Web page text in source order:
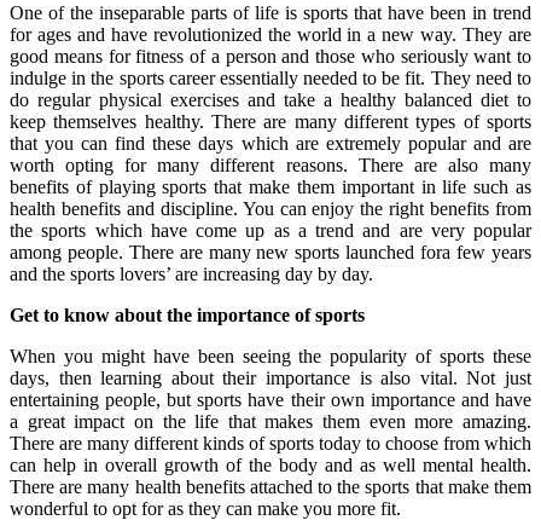
One of the inseparable parts of life is sports that have been in trend
for ages and have revolutionized the world in a new way. They are
good means for fitness of a person and those who seriously want to
indulge in the sports career essentially needed to be fit. They need to
do regular physical exercises and take a healthy balanced diet to
keep themselves healthy. There are many different types of sports
that you can find these days which are extremely popular and are
worth opting for many different reasons. There are also many
benefits of playing sports that make them important in life such as
health benefits and discipline. You can enjoy the right benefits from
the sports which have come up as a trend and are very popular
among people. There are many new sports launched fora few years
and the sports lovers’ are increasing day by day.
Get to know about the importance of sports
When you might have been seeing the popularity of sports these
days, then learning about their importance is also vital. Not just
entertaining people, but sports have their own importance and have
a great impact on the life that makes them even more amazing.
There are many different kinds of sports today to choose from which
can help in overall growth of the body and as well mental health.
There are many health benefits attached to the sports that make them
wonderful to opt for as they can make you more fit.